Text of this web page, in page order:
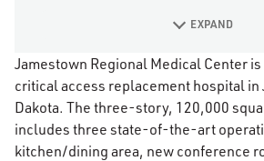
Jamestown Regional Medical Center
critical access replacement hospital
Dakota. The three-story, 120,000
includes three state-of-the-art
kitchen/dining area, new conference
EXPAND